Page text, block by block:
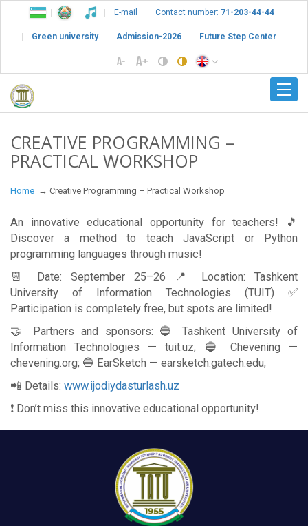
E-mail Contact number: 71-203-44-44
Green university Admission-2026 Future Step Center
CREATIVE PROGRAMMING –
PRACTICAL WORKSHOP
Home Creative Programming – Practical Workshop
An innovative educational opportunity for teachers! 🎵
Discover a method to teach JavaScript or Python
programming languages through music!
📆 Date: September 25–26 📍 Location: Tashkent
University of Information Technologies (TUIT) ✅
Participation is completely free, but spots are limited!
🤝 Partners and sponsors: 🔵 Tashkent University of
Information Technologies — tuit.uz; 🔵 Chevening —
chevening.org; 🔵 EarSketch — earsketch.gatech.edu;
📲 Details: www.ijodiydasturlash.uz
❗️ Don’t miss this innovative educational opportunity!